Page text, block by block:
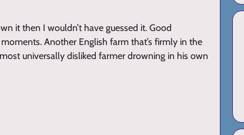
it then I wouldn’t have guessed it. Good
Another English farm that’s firmly in the
universally disliked farmer drowning in his own